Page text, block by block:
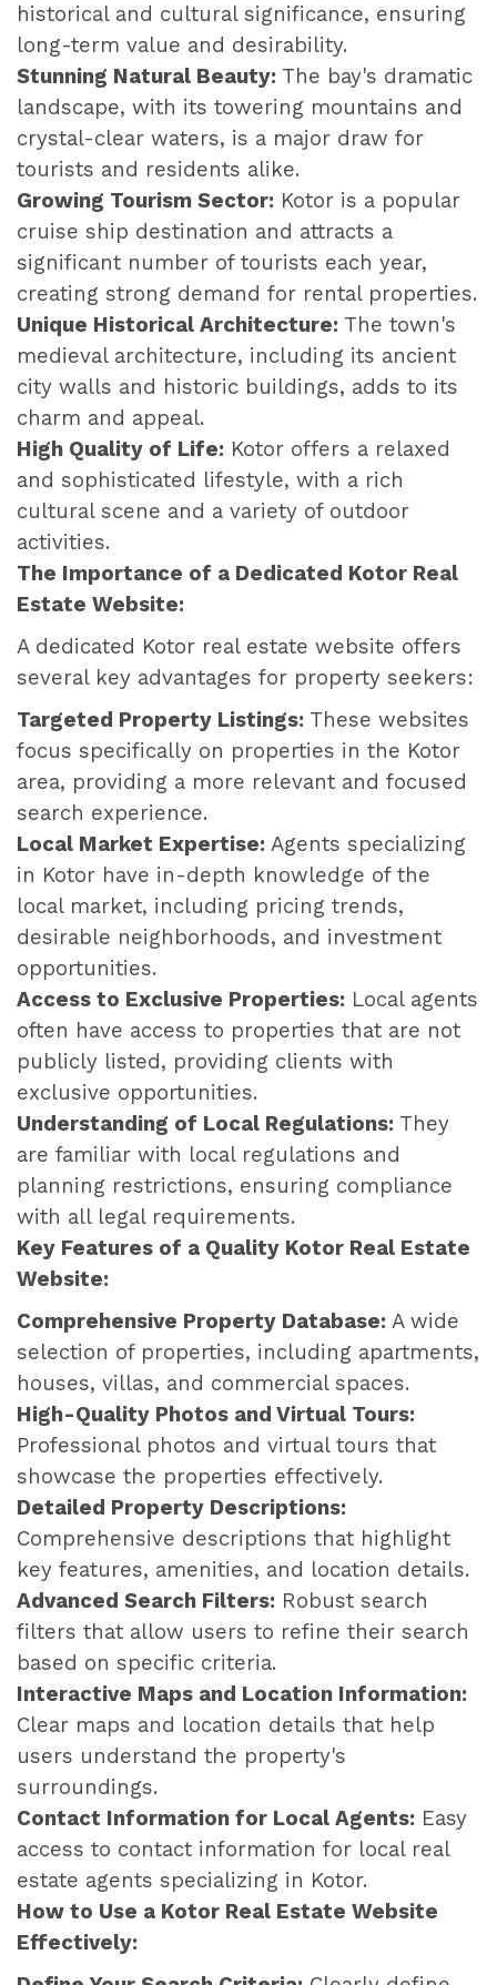
historical and cultural significance, ensuring
long-term value and desirability.
Stunning Natural Beauty: The bay's dramatic
landscape, with its towering mountains and
crystal-clear waters, is a major draw for
tourists and residents alike.
Growing Tourism Sector: Kotor is a popular
cruise ship destination and attracts a
significant number of tourists each year,
creating strong demand for rental properties.
Unique Historical Architecture: The town's
medieval architecture, including its ancient
city walls and historic buildings, adds to its
charm and appeal.
High Quality of Life: Kotor offers a relaxed
and sophisticated lifestyle, with a rich
cultural scene and a variety of outdoor
activities.
The Importance of a Dedicated Kotor Real
Estate Website:
A dedicated Kotor real estate website offers
several key advantages for property seekers:
Targeted Property Listings: These websites
focus specifically on properties in the Kotor
area, providing a more relevant and focused
search experience.
Local Market Expertise: Agents specializing
in Kotor have in-depth knowledge of the
local market, including pricing trends,
desirable neighborhoods, and investment
opportunities.
Access to Exclusive Properties: Local agents
often have access to properties that are not
publicly listed, providing clients with
exclusive opportunities.
Understanding of Local Regulations: They
are familiar with local regulations and
planning restrictions, ensuring compliance
with all legal requirements.
Key Features of a Quality Kotor Real Estate
Website:
Comprehensive Property Database: A wide
selection of properties, including apartments,
houses, villas, and commercial spaces.
High-Quality Photos and Virtual Tours:
Professional photos and virtual tours that
showcase the properties effectively.
Detailed Property Descriptions:
Comprehensive descriptions that highlight
key features, amenities, and location details.
Advanced Search Filters: Robust search
filters that allow users to refine their search
based on specific criteria.
Interactive Maps and Location Information:
Clear maps and location details that help
users understand the property's
surroundings.
Contact Information for Local Agents: Easy
access to contact information for local real
estate agents specializing in Kotor.
How to Use a Kotor Real Estate Website
Effectively: